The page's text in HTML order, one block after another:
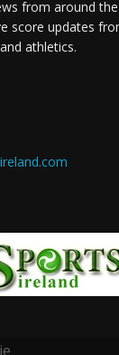
from around the
score updates
athletics.